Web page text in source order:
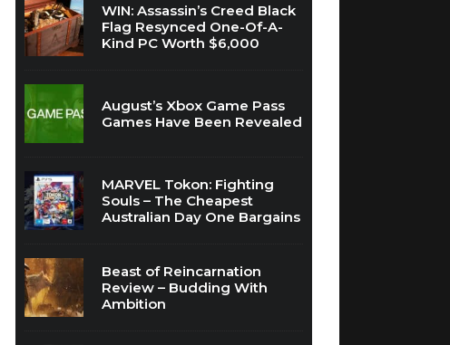
WIN: Assassin’s Creed Black
Flag Resynced One-Of-A-
Kind PC Worth $6,000
August’s Xbox Game Pass
Games Have Been Revealed
MARVEL Tokon: Fighting
Souls – The Cheapest
Australian Day One Bargains
Beast of Reincarnation
Review – Budding With
Ambition